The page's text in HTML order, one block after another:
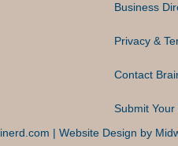
Business
Privacy &
Contact
Submit Your
| Website Design by